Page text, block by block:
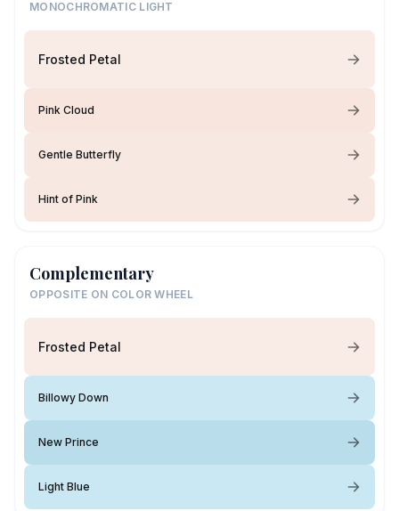
MONOCHROMATIC LIGHT
Frosted Petal
Pink Cloud
Gentle Butterfly
Hint of Pink
Complementary
OPPOSITE ON COLOR WHEEL
Frosted Petal
Billowy Down
New Prince
Light Blue